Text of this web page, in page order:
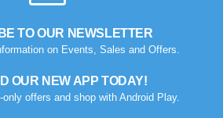
TO OUR NEWSLETTER
on Events, Sales and Offers.
OUR NEW APP TODAY!
offers and shop with Android Play.